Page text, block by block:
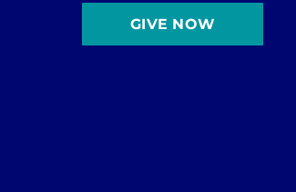
GIVE NOW